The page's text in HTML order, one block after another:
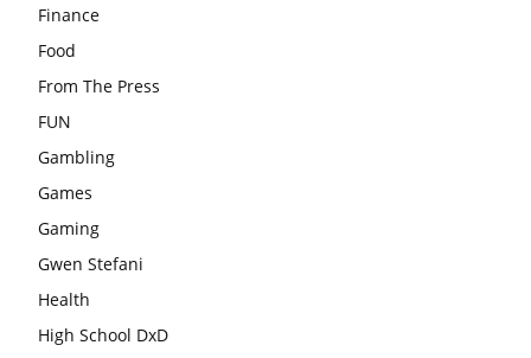
Finance
Food
From The Press
FUN
Gambling
Games
Gaming
Gwen Stefani
Health
High School DxD